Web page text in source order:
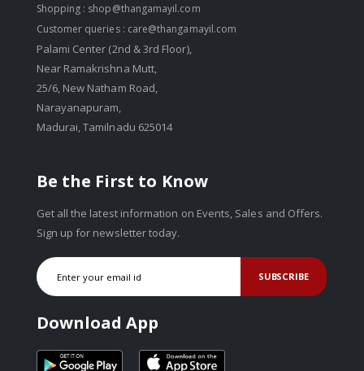
Shopping : shop@thangamayil.com
Customer queries : care@thangamayil.com
Palami Center (2nd & 3rd Floor),
Near Ramakrishna Mutt,
25/6, New Natham Road,
Narayanapuram,
Madurai, Tamilnadu 625014
Be the First to Know
Get all the latest information on Events, Sales and Offers.
Sign up for newsletter today.
SUBSCRIBE
Download App